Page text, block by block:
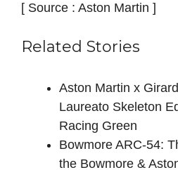
[ Source : Aston Martin ]
Related Stories
Aston Martin x
Laureato Skeleton
Racing Green
Bowmore ARC-54:
the Bowmore &